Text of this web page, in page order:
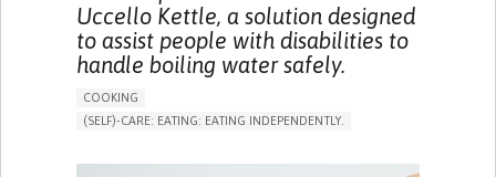
Uccello Kettle, a solution designed
to assist people with disabilities to
handle boiling water safely.
COOKING
(SELF)-CARE: EATING: EATING INDEPENDENTLY.
MUSCLE WEAKNESS
LIMITED RANGE OF MOTION